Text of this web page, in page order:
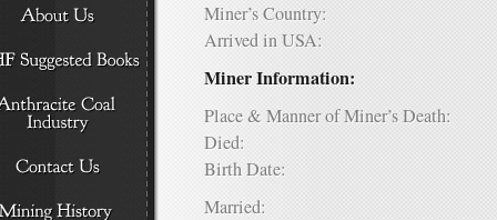
Miner’s Country:
Arrived in USA:
Miner Information:
Place & Manner of Miner’s Death:
Died:
Birth Date:
Married: